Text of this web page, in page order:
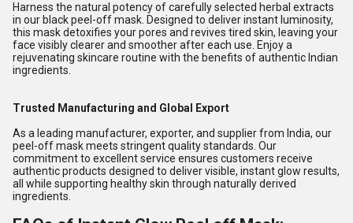
Harness the natural potency of carefully selected herbal extracts
in our black peel-off mask. Designed to deliver instant luminosity,
this mask detoxifies your pores and revives tired skin, leaving your
face visibly clearer and smoother after each use. Enjoy a
rejuvenating skincare routine with the benefits of authentic Indian
ingredients.
Trusted Manufacturing and Global Export
As a leading manufacturer, exporter, and supplier from India, our
peel-off mask meets stringent quality standards. Our
commitment to excellent service ensures customers receive
authentic products designed to deliver visible, instant glow results,
all while supporting healthy skin through naturally derived
ingredients.